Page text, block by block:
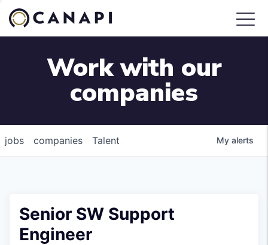
Work with our
companies
jobs companies Talent My alerts
Senior SW Support
Engineer